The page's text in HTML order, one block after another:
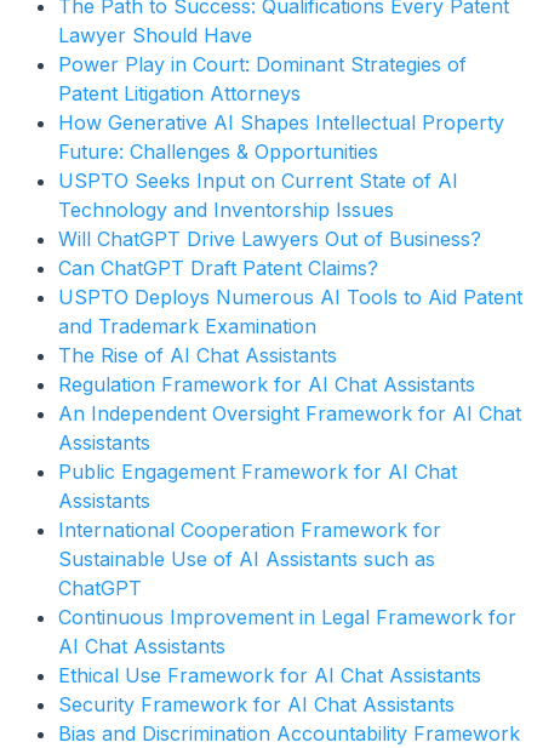
The Path to Success: Qualifications Every Patent
Lawyer Should Have
Power Play in Court: Dominant Strategies of
Patent Litigation Attorneys
How Generative AI Shapes Intellectual Property
Future: Challenges & Opportunities
USPTO Seeks Input on Current State of AI
Technology and Inventorship Issues
Will ChatGPT Drive Lawyers Out of Business?
Can ChatGPT Draft Patent Claims?
USPTO Deploys Numerous AI Tools to Aid Patent
and Trademark Examination
The Rise of AI Chat Assistants
Regulation Framework for AI Chat Assistants
An Independent Oversight Framework for AI Chat
Assistants
Public Engagement Framework for AI Chat
Assistants
International Cooperation Framework for
Sustainable Use of AI Assistants such as
ChatGPT
Continuous Improvement in Legal Framework for
AI Chat Assistants
Ethical Use Framework for AI Chat Assistants
Security Framework for AI Chat Assistants
Bias and Discrimination Accountability Framework